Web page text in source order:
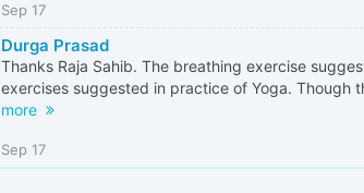
Sep 17
Durga Prasad
Thanks Raja Sahib. The breathing exercise
exercises suggested in practice of Yoga. Though
more
Sep 17